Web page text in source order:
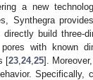
a new
Synthegra
build three-
with known
[23 ,24,25].
Specifically,